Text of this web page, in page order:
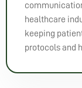
healthcare
keeping
protocols and